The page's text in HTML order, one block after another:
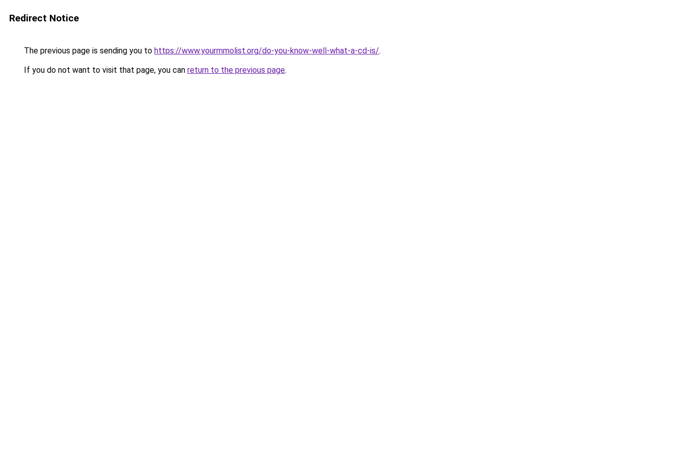
Redirect Notice
The previous page is sending you to https://www.yourmmolist.org/do-you-know-well-what-a-cd-is/.
If you do not want to visit that page, you can return to the previous page.